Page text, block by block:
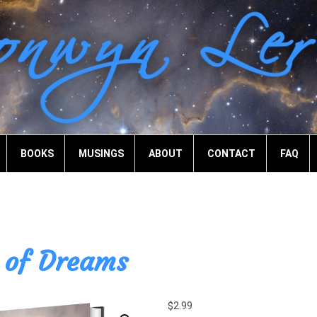
BOOKS MUSINGS ABOUT CONTACT FAQ
Dreams
$2.99